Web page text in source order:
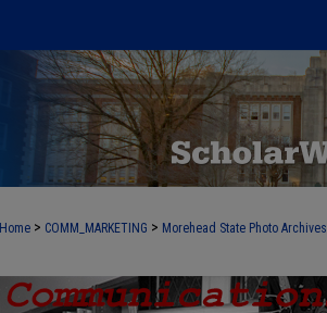
Home > COMM_MARKETING > Morehead State Photo Archives